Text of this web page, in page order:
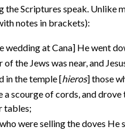
Scriptures speak. Unlike
notes in brackets):
wedding at Cana] He went
of the Jews was near, and
in the temple [hieros] those
a scourge of cords, and
tables;
were selling the doves He